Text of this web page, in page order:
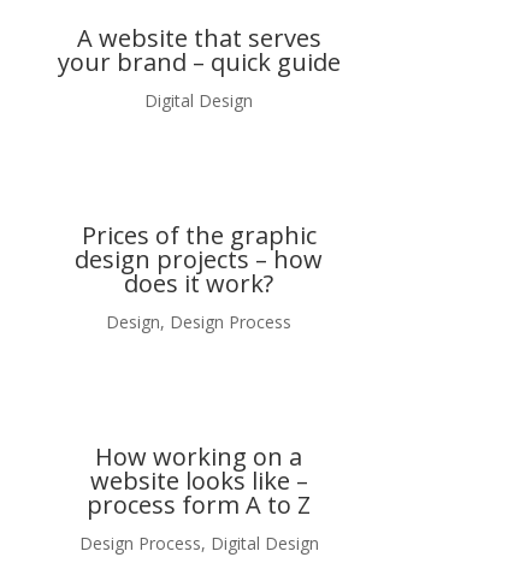
A website that serves
your brand – quick guide
Digital Design
Prices of the graphic
design projects – how
does it work?
Design, Design Process
How working on a
website looks like –
process form A to Z
Design Process, Digital Design